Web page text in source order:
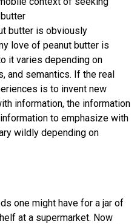
butter is obviously
love of peanut butter is
it varies depending on
and semantics. If the real
is to invent new
information, the information
to emphasize with
wildly depending on
one might have for a jar of
at a supermarket. Now